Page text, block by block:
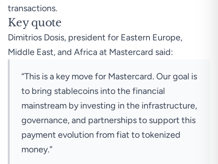
transactions.
Key quote
Dimitrios Dosis, president for Eastern Europe,
Middle East, and Africa at Mastercard said:
“This is a key move for Mastercard. Our goal is
to bring stablecoins into the financial
mainstream by investing in the infrastructure,
governance, and partnerships to support this
payment evolution from fiat to tokenized
money.”